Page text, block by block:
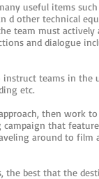
useful items
d other technical
team must actively
and dialogue
teams in the
etc.
then work
campaign that
around to film
the best that the